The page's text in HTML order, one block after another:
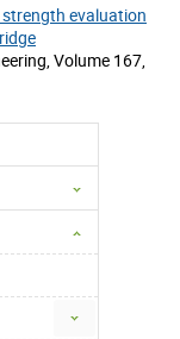
evaluation
Volume 167,